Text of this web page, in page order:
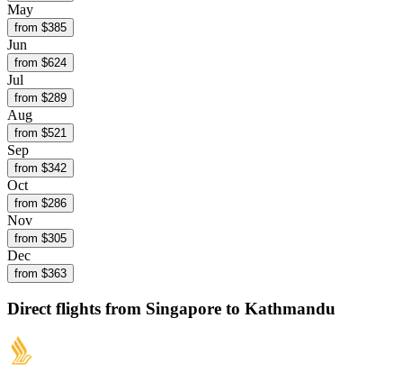
May
from $385
Jun
from $624
Jul
from $289
Aug
from $521
Sep
from $342
Oct
from $286
Nov
from $305
Dec
from $363
Direct flights from Singapore to Kathmandu